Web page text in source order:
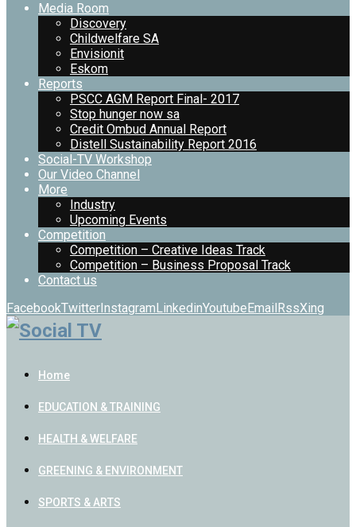
Media Room
Discovery
Childwelfare SA
Envisionit
Eskom
Reports
PSCC AGM Report Final- 2017
Stop hunger now sa
Credit Ombud Annual Report
Distell Sustainability Report 2016
Social-TV Workshop
Our Video Channel
More
Industry
Upcoming Events
Competition
Competition – Creative Ideas Track
Competition – Business Proposal Track
Contact us
FacebookTwitterInstagramLinkedinYoutubeEmailRssXing
Home
EDUCATION & TRAINING
HEALTH & WELFARE
GREENING & ENVIRONMENT
SPORTS & ARTS